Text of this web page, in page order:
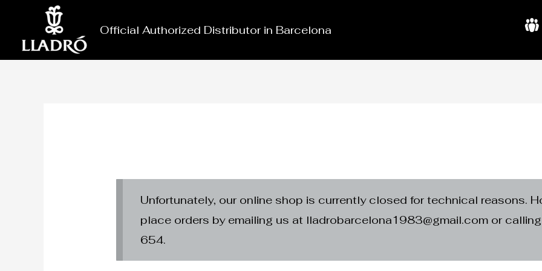
content
Official Authorized Distributor in Barcelona A
u
Unfortunately, our online shop is currently closed for technical reasons.
place orders by emailing us at lladrobarcelona1983@gmail.com or
654.